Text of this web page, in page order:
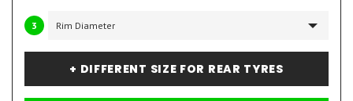
3
+ DIFFERENT SIZE FOR REAR TYRES